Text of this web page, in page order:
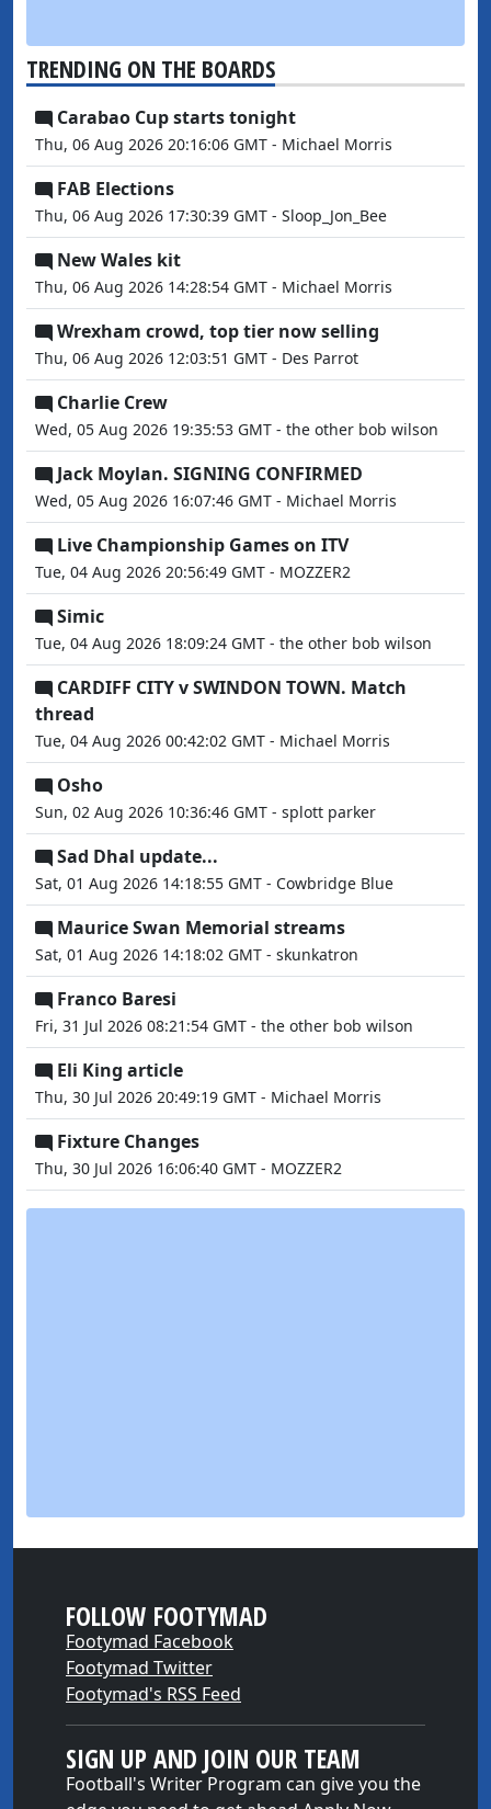
TRENDING ON THE BOARDS
Carabao Cup starts tonight
Thu, 06 Aug 2026 20:16:06 GMT - Michael Morris
FAB Elections
Thu, 06 Aug 2026 17:30:39 GMT - Sloop_Jon_Bee
New Wales kit
Thu, 06 Aug 2026 14:28:54 GMT - Michael Morris
Wrexham crowd, top tier now selling
Thu, 06 Aug 2026 12:03:51 GMT - Des Parrot
Charlie Crew
Wed, 05 Aug 2026 19:35:53 GMT - the other bob wilson
Jack Moylan. SIGNING CONFIRMED
Wed, 05 Aug 2026 16:07:46 GMT - Michael Morris
Live Championship Games on ITV
Tue, 04 Aug 2026 20:56:49 GMT - MOZZER2
Simic
Tue, 04 Aug 2026 18:09:24 GMT - the other bob wilson
CARDIFF CITY v SWINDON TOWN. Match
thread
Tue, 04 Aug 2026 00:42:02 GMT - Michael Morris
Osho
Sun, 02 Aug 2026 10:36:46 GMT - splott parker
Sad Dhal update...
Sat, 01 Aug 2026 14:18:55 GMT - Cowbridge Blue
Maurice Swan Memorial streams
Sat, 01 Aug 2026 14:18:02 GMT - skunkatron
Franco Baresi
Fri, 31 Jul 2026 08:21:54 GMT - the other bob wilson
Eli King article
Thu, 30 Jul 2026 20:49:19 GMT - Michael Morris
Fixture Changes
Thu, 30 Jul 2026 16:06:40 GMT - MOZZER2
FOLLOW FOOTYMAD
Footymad Facebook
Footymad Twitter
Footymad's RSS Feed
SIGN UP AND JOIN OUR TEAM
Football's Writer Program can give you the